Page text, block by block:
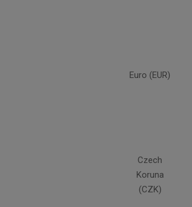
Euro (EUR)
Czech
Koruna
(CZK)